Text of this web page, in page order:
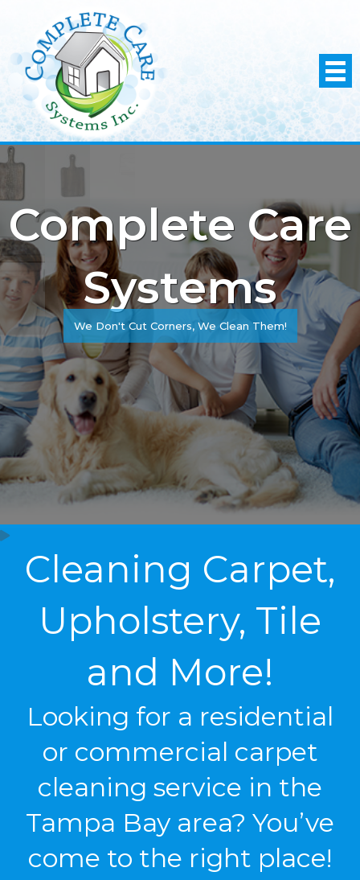
Complete Care
Systems
We Don't Cut Corners, We Clean Them!
Cleaning Carpet,
Upholstery, Tile
and More!
Looking for a residential
or commercial carpet
cleaning service in the
Tampa Bay area? You’ve
come to the right place!